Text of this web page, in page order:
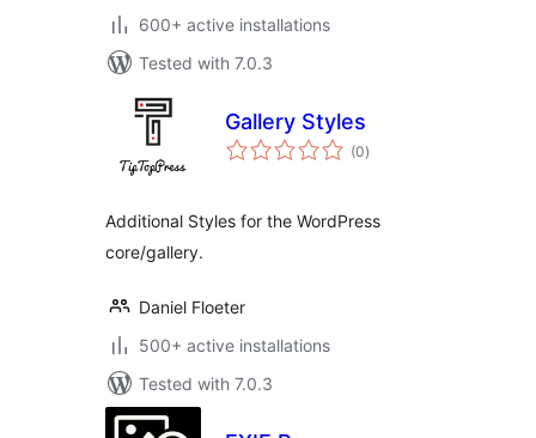
600+ active installations
Tested with 7.0.3
Gallery Styles
(0total
ratings
)
Additional Styles for the WordPress
core/gallery.
Daniel Floeter
500+ active installations
Tested with 7.0.3